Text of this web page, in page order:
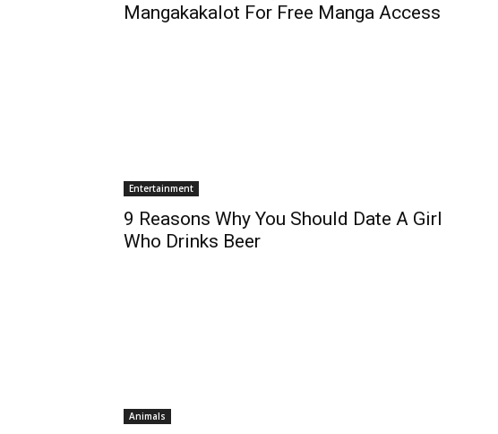
Mangakakalot For Free Manga Access
Entertainment
9 Reasons Why You Should Date A Girl
Who Drinks Beer
Animals